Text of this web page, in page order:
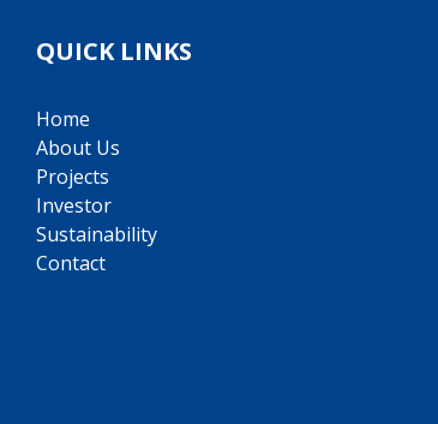
QUICK LINKS
Home
About Us
Projects
Investor
Sustainability
Contact